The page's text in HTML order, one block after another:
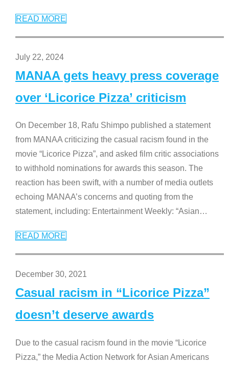
READ MORE
July 22, 2024
MANAA gets heavy press coverage
over ‘Licorice Pizza’ criticism
On December 18, Rafu Shimpo published a statement
from MANAA criticizing the casual racism found in the
movie “Licorice Pizza”, and asked film critic associations
to withhold nominations for awards this season. The
reaction has been swift, with a number of media outlets
echoing MANAA’s concerns and quoting from the
statement, including: Entertainment Weekly: “Asian…
READ MORE
December 30, 2021
Casual racism in “Licorice Pizza”
doesn’t deserve awards
Due to the casual racism found in the movie “Licorice
Pizza,” the Media Action Network for Asian Americans